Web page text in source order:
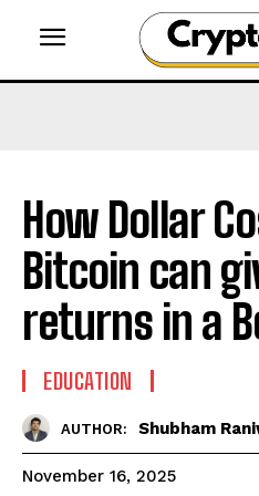
How Dollar
Bitcoin can
returns in a
EDUCATION
AUTHOR: Shubham
November 16, 2025